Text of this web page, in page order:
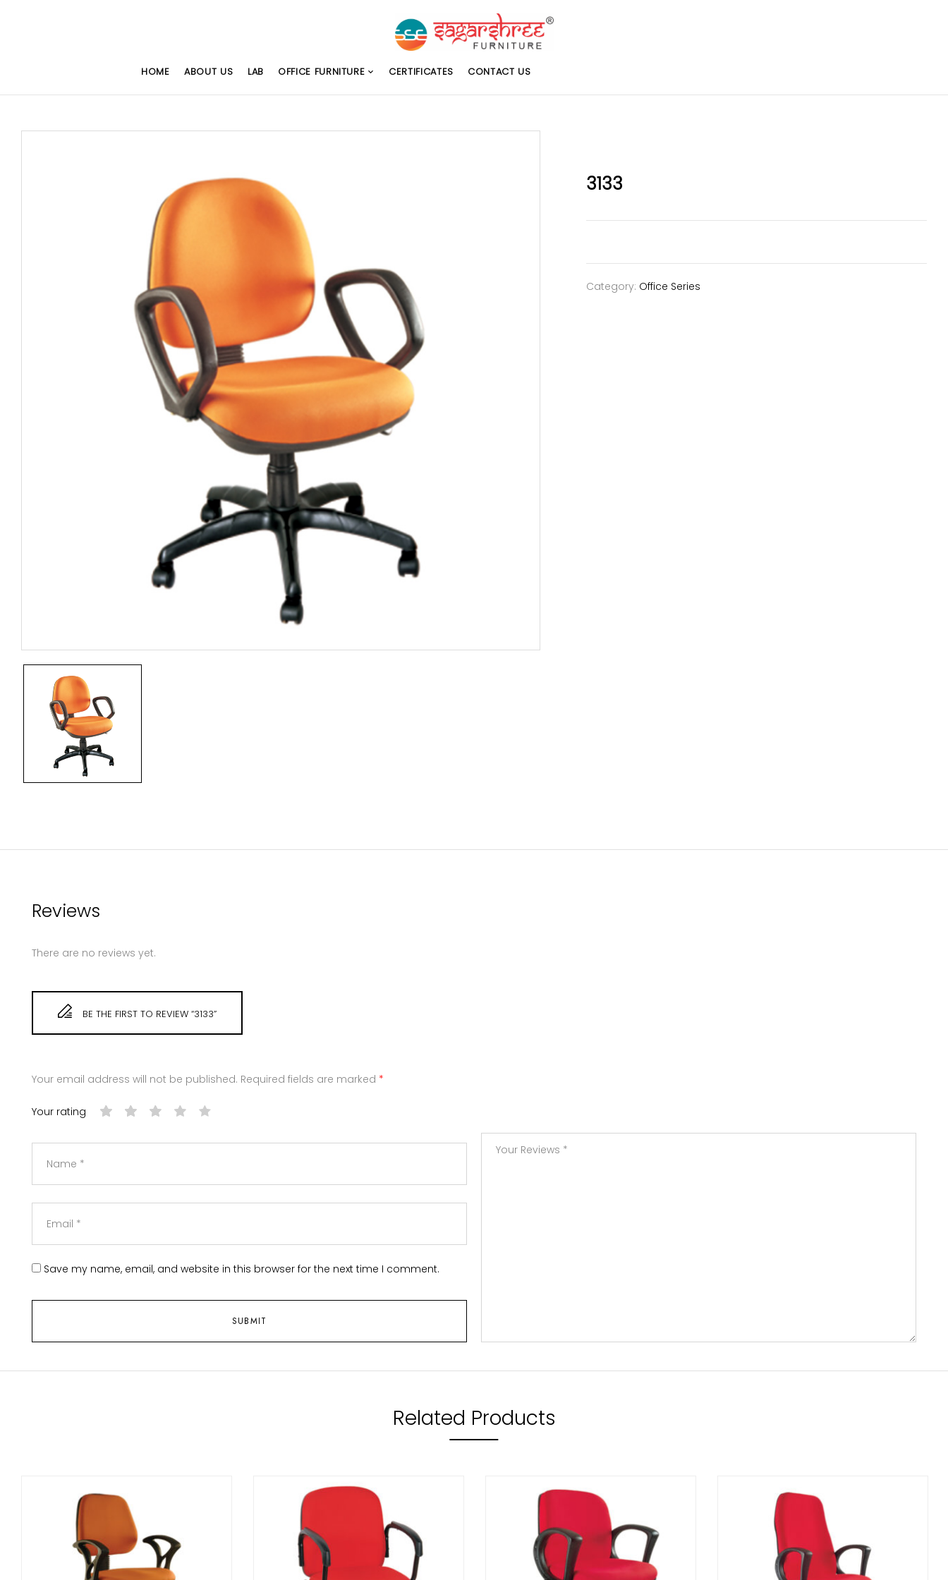
HOME ABOUT US LAB OFFICE FURNITURE CERTIFICATES CONTACT US
3133
Category: Office Series
Reviews
There are no reviews yet.
BE THE FIRST TO REVIEW “3133”
Your email address will not be published. Required fields are marked *
Your rating
Save my name, email, and website in this browser for the next time I comment.
Related Products